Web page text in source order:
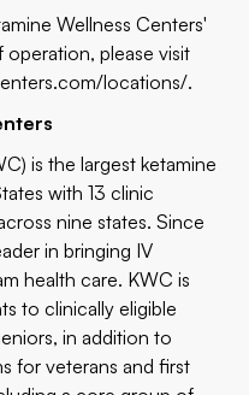
Wellness Centers'
please visit
locations/.
is the largest ketamine
with 13 clinic
nine states. Since
in bringing IV
health care. KWC is
to clinically eligible
in addition to
for veterans and first